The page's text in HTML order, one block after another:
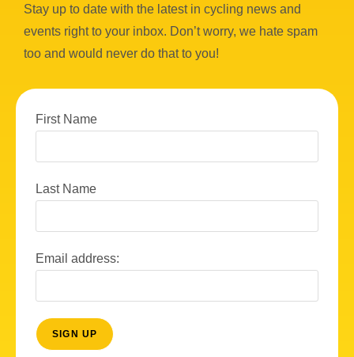
Stay up to date with the latest in cycling news and
events right to your inbox. Don’t worry, we hate spam
too and would never do that to you!
First Name
Last Name
Email address: